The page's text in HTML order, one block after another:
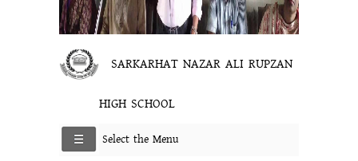
SARKARHAT NAZAR ALI RUPZAN
HIGH SCHOOL
Select the Menu